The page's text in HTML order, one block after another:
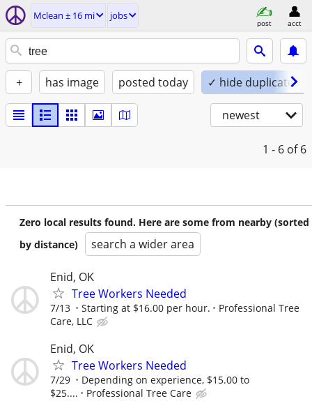
Mclean ± 16 mi jobs
post acct
+ has image posted today ✓ hide duplicates
newest
1 - 6 of 6
Zero local results found. Here are some from nearby (sorted
by distance)
search a wider area
Enid, OK
Tree Workers Needed
7/13 Starting at $16.00 per hour.
Professional Tree
Care, LLC
Enid, OK
Tree Workers Needed
7/29
Depending on experience, $15.00 to
$25....
Professional Tree Care